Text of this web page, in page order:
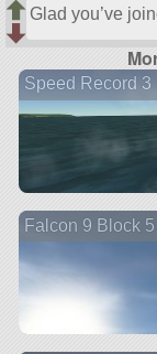
Glad you’ve
Speed Record 3
Falcon 9 Block